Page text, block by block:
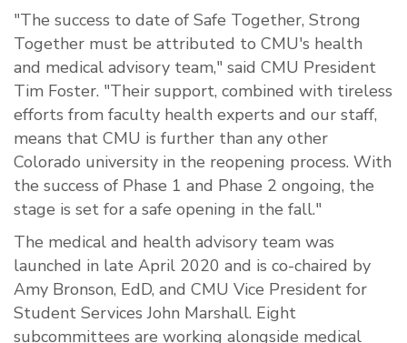
"The success to date of Safe Together, Strong
Together must be attributed to CMU's health
and medical advisory team," said CMU President
Tim Foster. "Their support, combined with tireless
efforts from faculty health experts and our staff,
means that CMU is further than any other
Colorado university in the reopening process. With
the success of Phase 1 and Phase 2 ongoing, the
stage is set for a safe opening in the fall."
The medical and health advisory team was
launched in late April 2020 and is co-chaired by
Amy Bronson, EdD, and CMU Vice President for
Student Services John Marshall. Eight
subcommittees are working alongside medical